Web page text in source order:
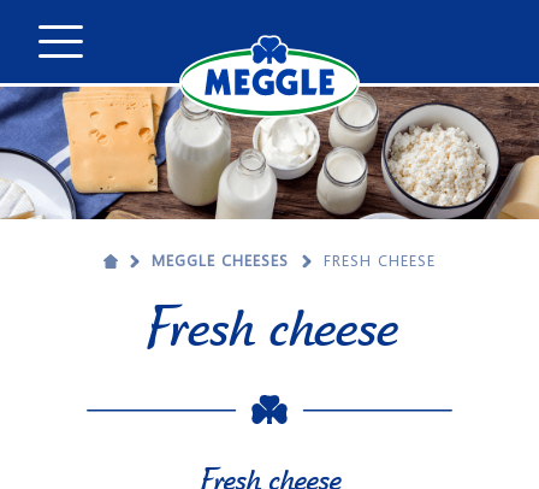
MEGGLE CHEESES FRESH CHEESE
Fresh cheese
Fresh cheese